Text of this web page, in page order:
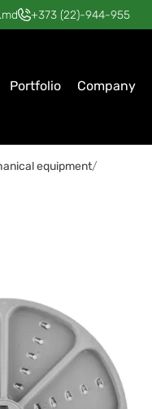
+373 (22)-944-955
Portfolio Company
equipment/